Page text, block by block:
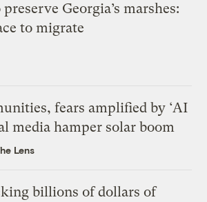
Georgia’s marshes:
to migrate
fears amplified by ‘AI
media hamper solar boom
Lens
billions of dollars of